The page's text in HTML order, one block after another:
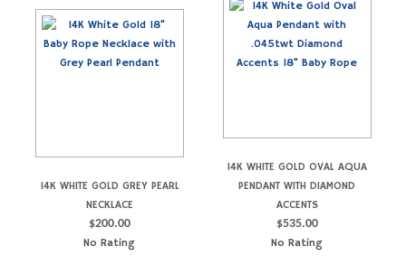
14K WHITE GOLD GREY PEARL
NECKLACE
$200.00
No Rating
14K WHITE GOLD OVAL AQUA
PENDANT WITH DIAMOND
ACCENTS
$535.00
No Rating